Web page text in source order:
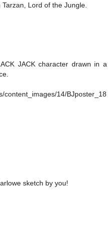
Lord of the Jungle.
JACK character drawn in a
content_images/14/BJposter_18
sketch by you!